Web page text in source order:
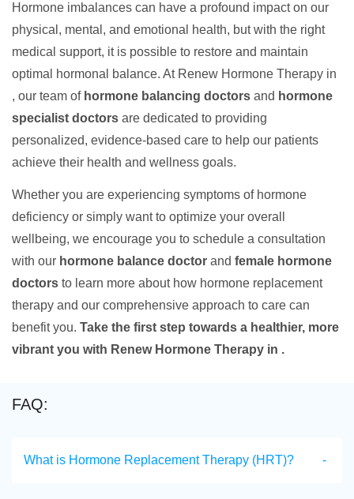
Hormone imbalances can have a profound impact on our
physical, mental, and emotional health, but with the right
medical support, it is possible to restore and maintain
optimal hormonal balance. At Renew Hormone Therapy in
, our team of hormone balancing doctors and hormone
specialist doctors are dedicated to providing
personalized, evidence-based care to help our patients
achieve their health and wellness goals.
Whether you are experiencing symptoms of hormone
deficiency or simply want to optimize your overall
wellbeing, we encourage you to schedule a consultation
with our hormone balance doctor and female hormone
doctors to learn more about how hormone replacement
therapy and our comprehensive approach to care can
benefit you. Take the first step towards a healthier, more
vibrant you with Renew Hormone Therapy in .
FAQ:
What is Hormone Replacement Therapy (HRT)?